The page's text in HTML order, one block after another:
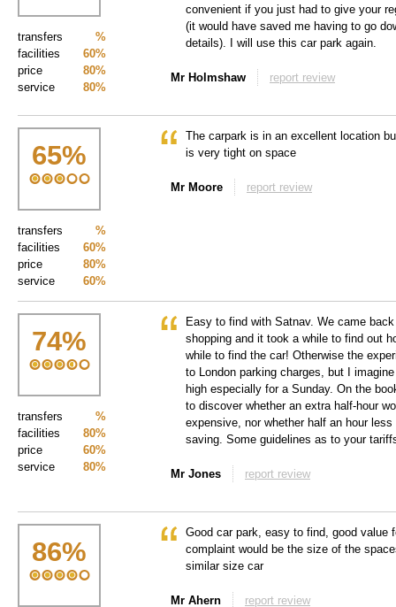
%
transfers
60%
facilities
80%
price
80%
service
convenient if you just had to give your
(it would have saved me having to go
details). I will use this car park again.
Mr Holmshaw report review
65%
%
transfers
60%
facilities
80%
price
60%
service
The carpark is in an excellent location
is very tight on space
Mr Moore report review
74%
%
transfers
80%
facilities
60%
price
80%
service
Easy to find with Satnav. We came
shopping and it took a while to find out
while to find the car! Otherwise the
to London parking charges, but I
high especially for a Sunday. On the
to discover whether an extra half-hour
expensive, nor whether half an hour
saving. Some guidelines as to your
Mr Jones report review
86%
Good car park, easy to find, good value
complaint would be the size of the
similar size car
Mr Ahern report review